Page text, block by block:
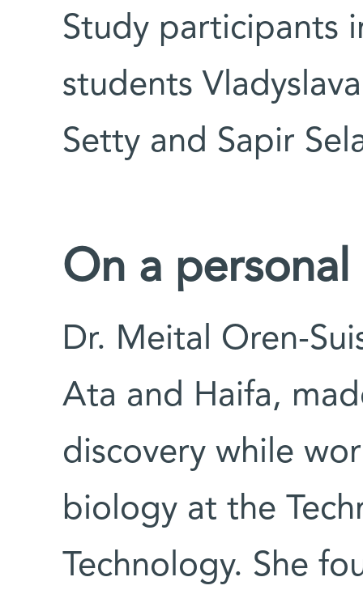
Study participants
students
Setty and Sapir
On a
Dr. Meital Oren-
Ata and Haifa,
discovery while
biology at the
Technology. She